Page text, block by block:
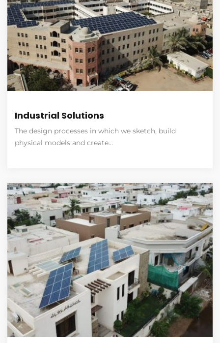
Industrial Solutions
The design processes in which we sketch, build
physical models and create…